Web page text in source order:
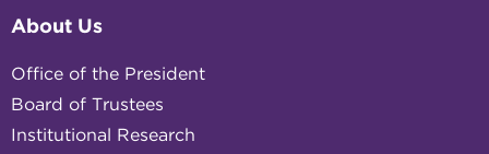
About Us
Office of the President
Board of Trustees
Institutional Research